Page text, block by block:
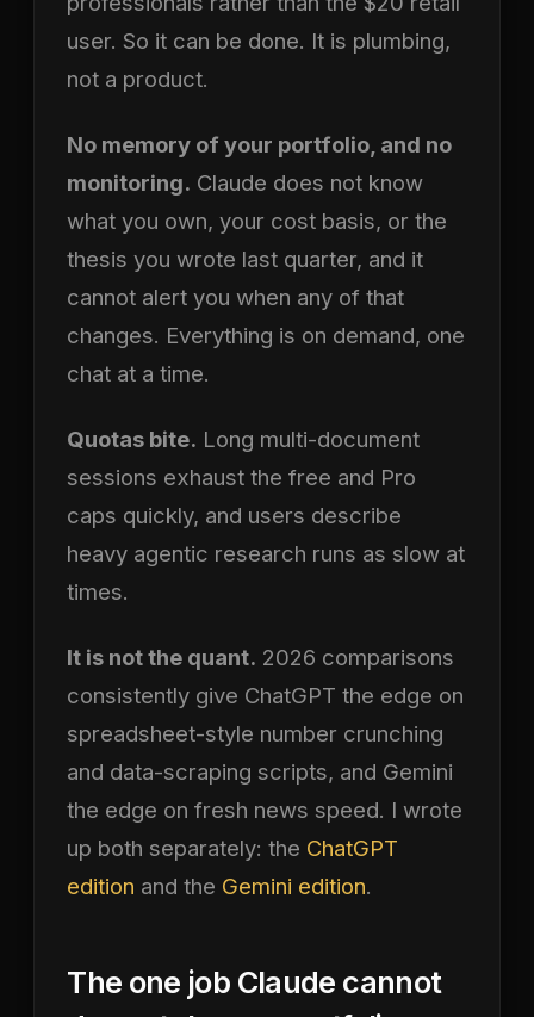
user. So it can be done. It is plumbing,
not a product.
No memory of your portfolio, and no
monitoring. Claude does not know
what you own, your cost basis, or the
thesis you wrote last quarter, and it
cannot alert you when any of that
changes. Everything is on demand, one
chat at a time.
Quotas bite. Long multi-document
sessions exhaust the free and Pro
caps quickly, and users describe
heavy agentic research runs as slow at
times.
It is not the quant. 2026 comparisons
consistently give ChatGPT the edge on
spreadsheet-style number crunching
and data-scraping scripts, and Gemini
the edge on fresh news speed. I wrote
up both separately: the ChatGPT
edition and the Gemini edition.
The one job Claude cannot